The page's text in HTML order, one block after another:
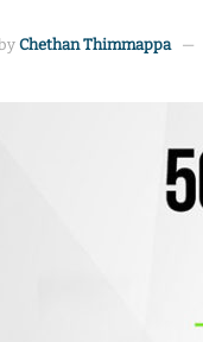
Chethan Thimmappa